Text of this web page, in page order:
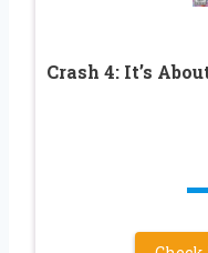
Crash 4: It’s